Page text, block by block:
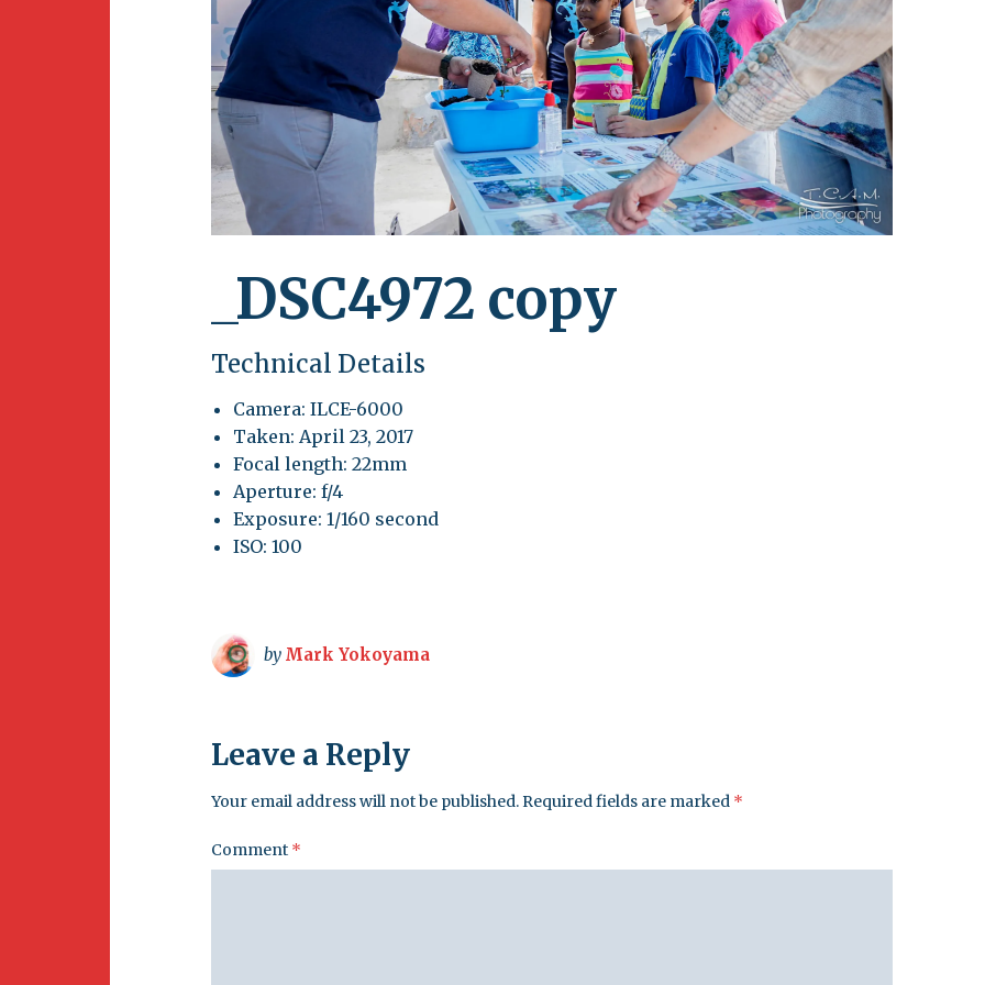
Newsletter
BirdSleuth
Caribbean
Events Birds & Bugs
Endemic Animal
Festival
Presentations
Images
Art Activities
Amuseum @Home
_DSC4972 copy
Technical Details
Camera: ILCE-6000
Taken: April 23, 2017
Focal length: 22mm
Aperture: f/4
Exposure: 1/160 second
ISO: 100
by Mark Yokoyama
Leave a Reply
Your email address will not be published.Required fields are marked *
Comment *